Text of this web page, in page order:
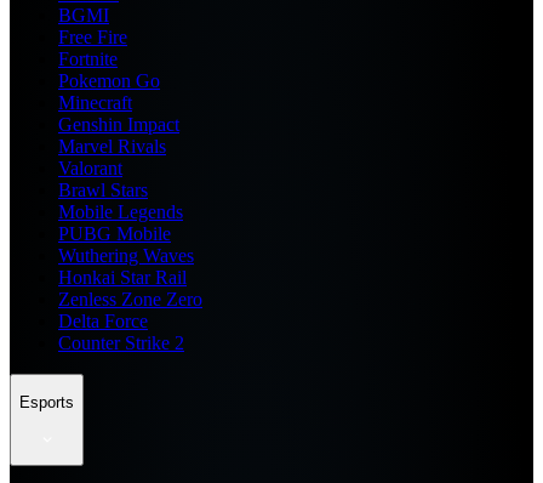
BGMI
Free Fire
Fortnite
Pokemon Go
Minecraft
Genshin Impact
Marvel Rivals
Valorant
Brawl Stars
Mobile Legends
PUBG Mobile
Wuthering Waves
Honkai Star Rail
Zenless Zone Zero
Delta Force
Counter Strike 2
Esports